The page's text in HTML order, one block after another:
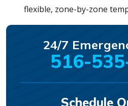
flexible, zone-by-zone
24/7
516-
Schedule